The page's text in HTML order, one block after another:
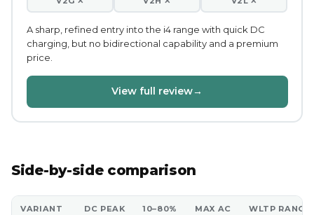
A sharp, refined entry into the i4 range with quick DC
charging, but no bidirectional capability and a premium
price.
View full review→
Side-by-side comparison
VARIANT DC PEAK 10–80% MAX AC WLTP RANGE